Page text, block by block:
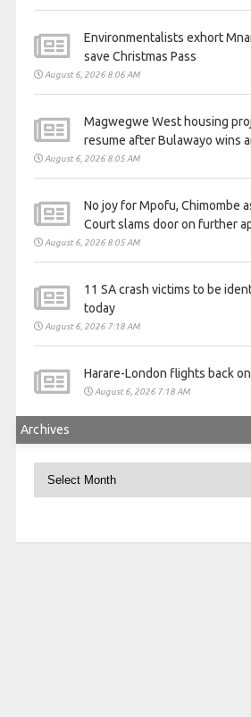
Environmentalists exhort
save Christmas Pass
August 6, 2026 8:06 AM
Magwegwe West housing
resume after Bulawayo wins
August 6, 2026 8:05 AM
No joy for Mpofu, Chimombe
Court slams door on further
August 6, 2026 8:05 AM
11 SA crash victims to be
today
August 6, 2026 7:18 AM
Harare-London flights back
August 6, 2026 7:18 AM
Archives